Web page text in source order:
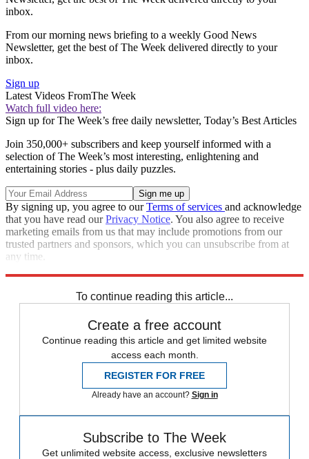
inbox.
From our morning news briefing to a weekly Good News
Newsletter, get the best of The Week delivered directly to your
inbox.
Sign up
Latest Videos FromThe Week
Watch full video here:
Sign up for The Week’s free daily newsletter, Today’s Best Articles
Join 350,000+ subscribers and keep yourself informed with a
selection of The Week’s most interesting, enlightening and
entertaining stories - plus daily puzzles.
By signing up, you agree to ourTerms of services and acknowledge
that you have read ourPrivacy Notice. You also agree to receive
marketing emails from us that may include promotions from our
trusted partners and sponsors, which you can unsubscribe from at
any time.
To continue reading this article...
Create a free account
Continue reading this article and get limited website
access each month.
REGISTER FOR FREE
Already have an account? Sign in
Subscribe to The Week
Get unlimited website access, exclusive newsletters